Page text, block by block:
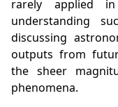
rarely applied in
understanding
discussing
outputs from
the sheer
phenomena.